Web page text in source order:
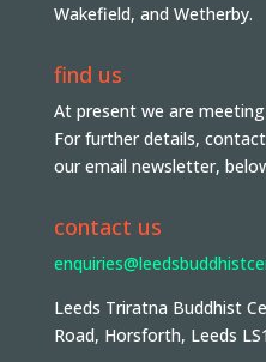
Wakefield, and Wetherby.
find us
At present we are
For further details,
our email newsletter,
contact us
Leeds Triratna Buddhist
Road, Horsforth, Leeds